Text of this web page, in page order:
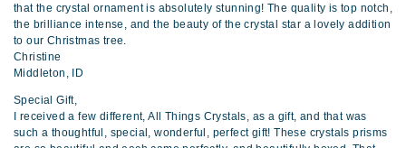
that the crystal ornament is absolutely stunning! The quality is top notch,
the brilliance intense, and the beauty of the crystal star a lovely addition
to our Christmas tree.
Christine
Middleton, ID
Special Gift,
I received a few different, All Things Crystals, as a gift, and that was
such a thoughtful, special, wonderful, perfect gift! These crystals prisms